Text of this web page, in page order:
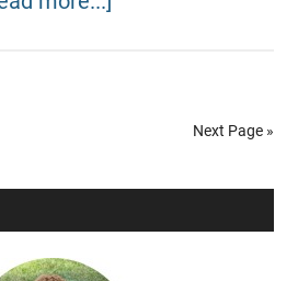
Next Page »